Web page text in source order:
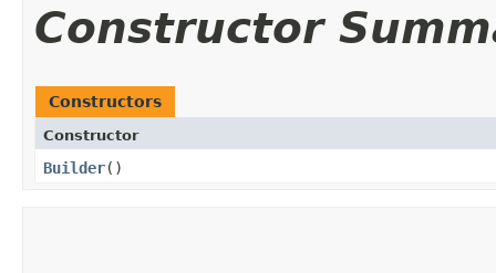
Constructor
Constructors
Constructor
Builder()